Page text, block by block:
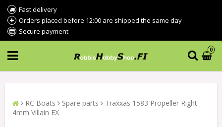
Fast delivery
Orders placed before 12:00 are shipped the same day
Secure payment
0
RC Boats Spare parts
Traxxas 1583 Propeller Right
4mm Villain EX